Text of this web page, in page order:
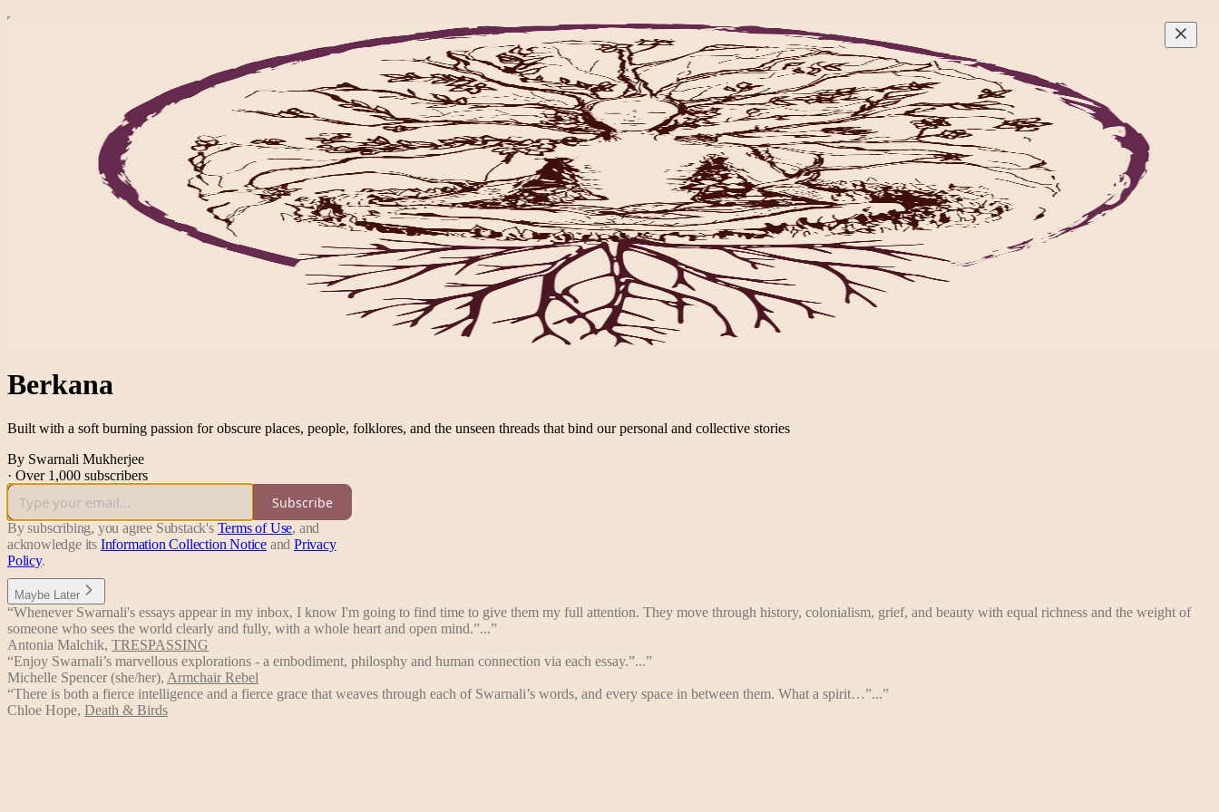
Berkana
Built with a soft burning passion for obscure places, people, folklores, and the unseen threads that bind our personal and collective stories
By Swarnali Mukherjee
· Over 1,000 subscribers
Subscribe
By subscribing, you agree Substack's Terms of Use, and
acknowledge its Information Collection Notice and Privacy
Policy.
Maybe Later
“Whenever Swarnali's essays appear in my inbox, I know I'm going to find time to give them my full attention. They move through history, colonialism, grief, and beauty with equal richness and the weight of
someone who sees the world clearly and fully, with a whole heart and open mind.”...”
Antonia Malchik, TRESPASSING
“Enjoy Swarnali’s marvellous explorations - a embodiment, philosphy and human connection via each essay.”...”
Michelle Spencer (she/her), Armchair Rebel
“There is both a fierce intelligence and a fierce grace that weaves through each of Swarnali’s words, and every space in between them. What a spirit…”...”
Chloe Hope, Death & Birds